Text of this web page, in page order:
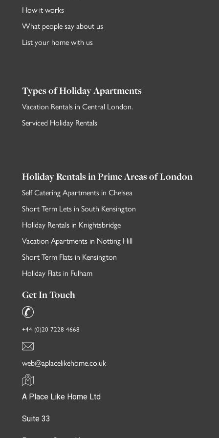
How it works
What people say about us
List your home with us
Types of Holiday Apartments
Vacation Rentals in Central London.
Serviced Holiday Rentals
Holiday Rentals in Prime Areas of London
Self Catering Apartments in Chelsea
Short Term Lets in South Kensington
Holiday Rentals in Knightsbridge
Vacation Apartments in Notting Hill
Short Term Flats in Kensington
Holiday Flats in Fulham
Get In Touch
+44 (0)20 7228 4668
web@aplacelikehome.co.uk
A Place Like Home Ltd
Suite 33